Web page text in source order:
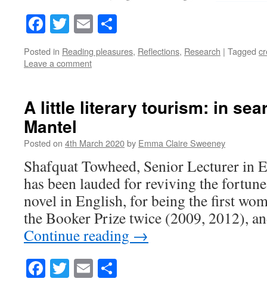
Facebook
Twitter
Email
Posted in Reading pleasures, Reflections, Research | Tagged
Leave a comment
A little literary tourism: in
Mantel
Posted on 4th March 2020by Emma Claire Sweeney
Shafquat Towheed, Senior Lecturer in
has been lauded for reviving the
novel in English, for being the first
the Booker Prize twice (2009, 2012),
Continue reading →
Facebook
Twitter
Email